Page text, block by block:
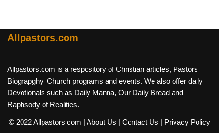
Allpastors.com
Allpastors.com is a respository of Christian articles, Pastors
Biograpghy, Church programs and events. We also offer daily
Devotionals such as Daily Manna, Our Daily Bread and
Raphsody of Realities.
© 2022 Allpastors.com | About Us | Contact Us | Privacy Policy